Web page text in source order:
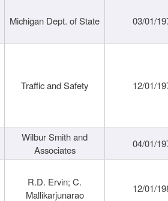
Michigan Dept. of State 03/01/
Traffic and Safety 12/01/
Wilbur Smith and
Associates
04/01/
R.D. Ervin; C.
Mallikarjunarao
12/01/